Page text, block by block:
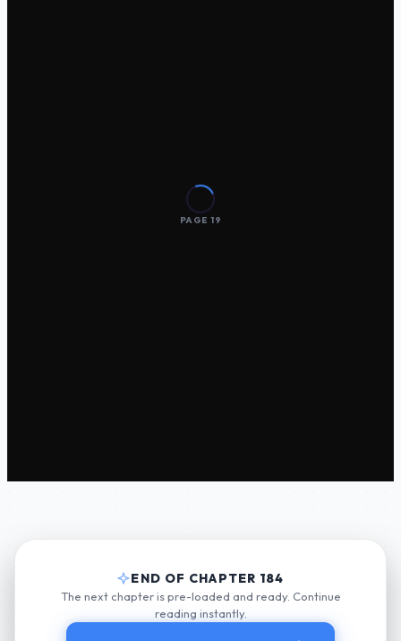
END OF CHAPTER 184
The next chapter is pre-loaded and ready. Continue
reading instantly.